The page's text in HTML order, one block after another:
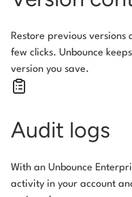
Restore previous versions
few clicks. Unbounce
version you save.
Audit logs
With an Unbounce
activity in your account